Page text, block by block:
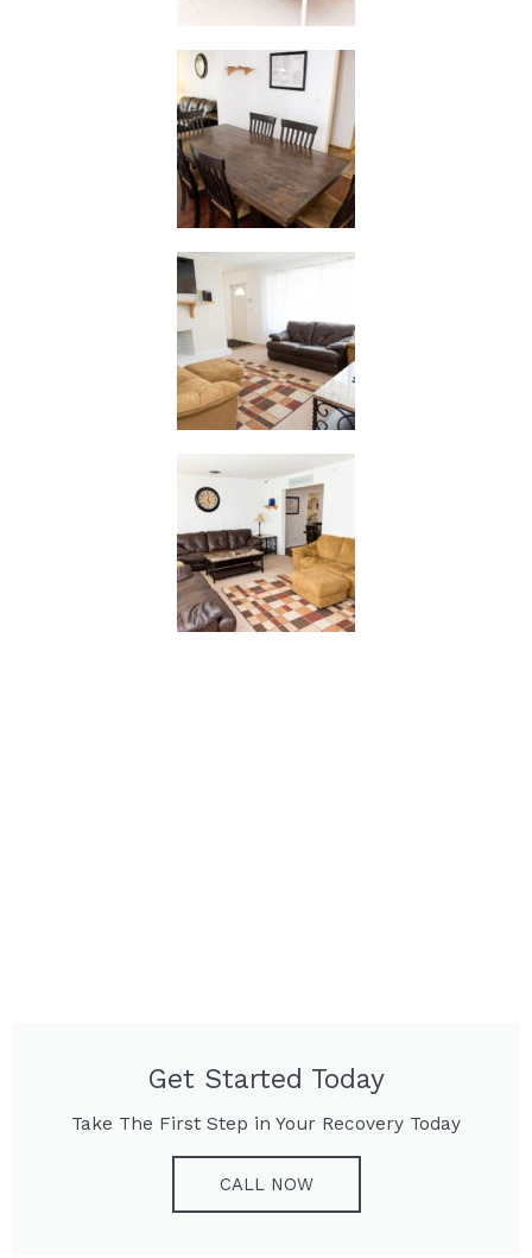
Get Started Today
Take The First Step in Your Recovery Today
CALL NOW